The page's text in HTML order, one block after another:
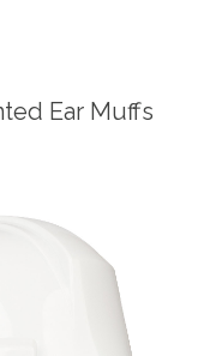
Ear Muffs